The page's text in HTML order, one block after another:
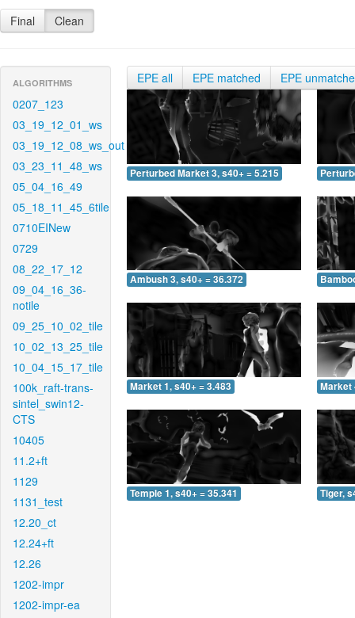
Final Clean
ALGORITHMS
0207_123
03_19_12_01_ws
03_19_12_08_ws_out
03_23_11_48_ws
05_04_16_49
05_18_11_45_6tile
0710EINew
0729
08_22_17_12
09_04_16_36-
notile
09_25_10_02_tile
10_02_13_25_tile
10_04_15_17_tile
100k_raft-trans-
sintel_swin12-
CTS
10405
11.2+ft
1129
1131_test
12.20_ct
12.24+ft
12.26
1202-impr
1202-impr-ea
EPE all EPE matched EPE
Perturbed Market 3, s40+ = 5.215
Ambush 3, s40+ = 36.372
Market 1, s40+ = 3.483 Market
Temple 1, s40+ = 35.341 Tiger,